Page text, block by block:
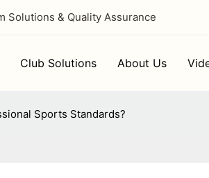
Solutions & Quality Assurance
Club Solutions About Us
Sports Standards?